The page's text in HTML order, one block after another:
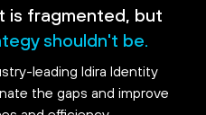
is fragmented, but
shouldn't be.
leading Idira Identity
the gaps and improve